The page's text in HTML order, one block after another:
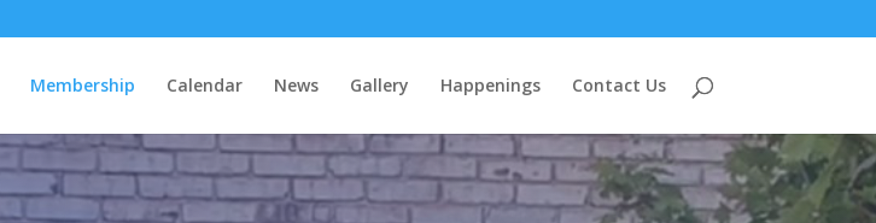
Membership Calendar News Gallery Happenings Contact Us